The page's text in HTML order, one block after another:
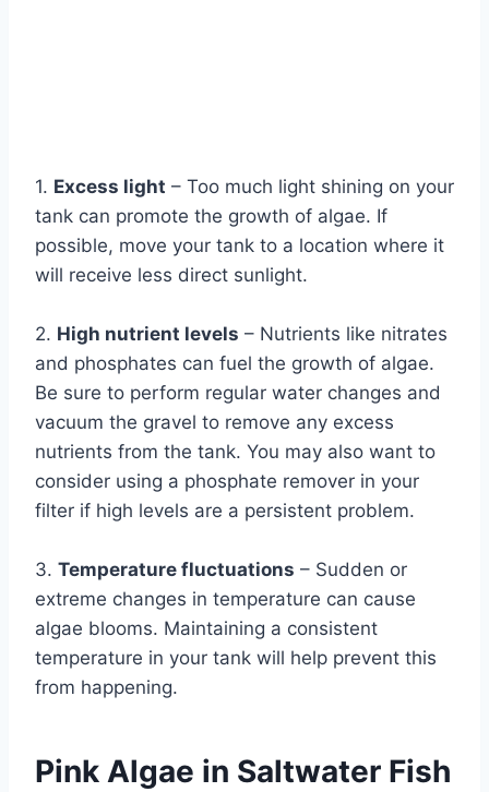
1. Excess light – Too much light shining on your
tank can promote the growth of algae. If
possible, move your tank to a location where it
will receive less direct sunlight.
2. High nutrient levels – Nutrients like nitrates
and phosphates can fuel the growth of algae.
Be sure to perform regular water changes and
vacuum the gravel to remove any excess
nutrients from the tank. You may also want to
consider using a phosphate remover in your
filter if high levels are a persistent problem.
3. Temperature fluctuations – Sudden or
extreme changes in temperature can cause
algae blooms. Maintaining a consistent
temperature in your tank will help prevent this
from happening.
Pink Algae in Saltwater Fish